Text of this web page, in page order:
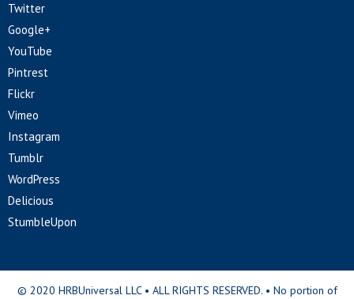
Twitter
Google+
YouTube
Pintrest
Flickr
Vimeo
Instagram
Tumblr
WordPress
Delicious
StumbleUpon
© 2020 HRBUniversal LLC • ALL RIGHTS RESERVED. • No portion of